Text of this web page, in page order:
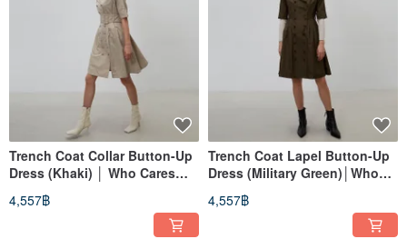
Trench Coat Collar Button-Up
Dress (Khaki) │ Who Cares
Taiwan Fashion Brand
4,557฿
Trench Coat Lapel Button-Up
Dress (Military Green)│Who
Cares Taiwan Fashion Brand
4,557฿